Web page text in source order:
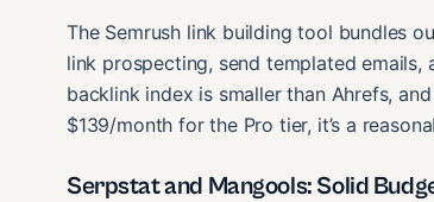
The Semrush link building tool bundles
link prospecting, send templated
backlink index is smaller than Ahrefs,
$139/month for the Pro tier, it’s a
Serpstat and Mangools: Solid